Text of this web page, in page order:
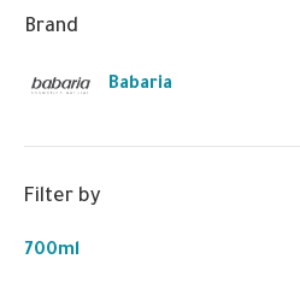
Brand
Babaria
Filter by
700ml